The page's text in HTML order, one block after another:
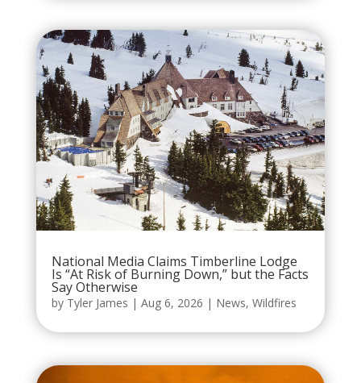
National Media Claims Timberline Lodge
Is “At Risk of Burning Down,” but the Facts
Say Otherwise
by Tyler James | Aug 6, 2026 | News, Wildfires